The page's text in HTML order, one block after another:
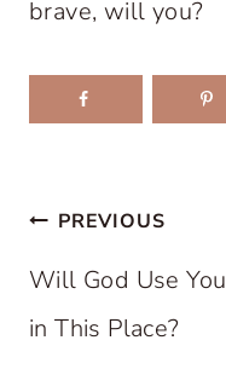
brave, will you?
Post
navigation
PREVIOUS
Will God Use You
in This Place?